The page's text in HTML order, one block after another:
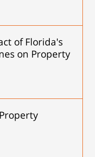
of Florida's
on Property